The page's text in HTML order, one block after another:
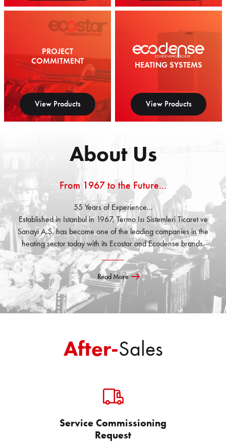
PROJECT
COMMITMENT
View Products
HEATING SYSTEMS
View Products
About Us
From 1967 to the Future...
55 Years of Experience...
Established in Istanbul in 1967, Termo Isı Sistemleri Ticaret ve
Sanayi A.Ş. has become one of the leading companies in the
heating sector today with its Ecostar and Ecodense brands.
Read More
After-Sales
Service Commissioning
Request